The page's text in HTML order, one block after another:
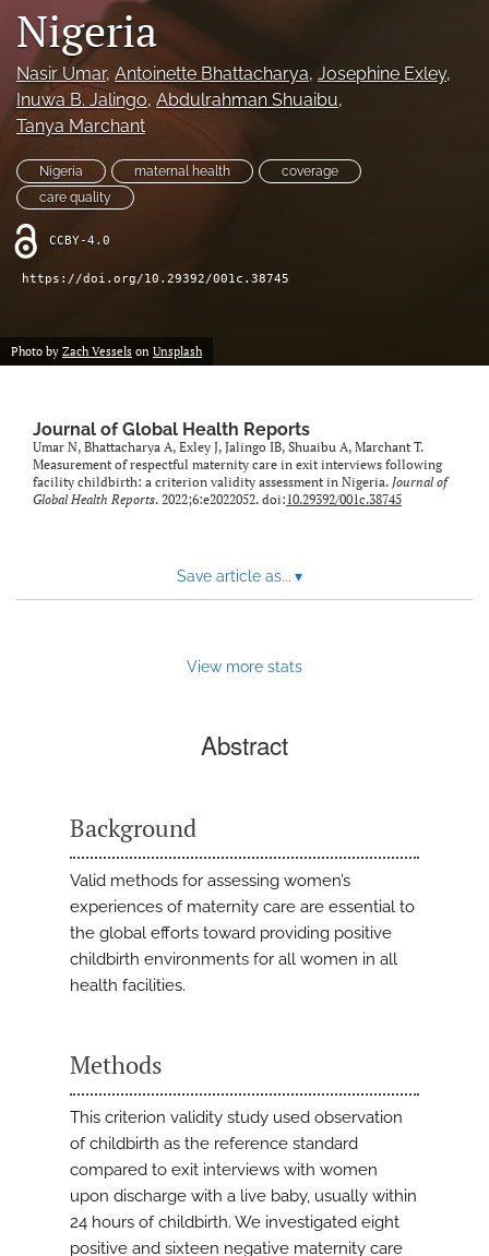
a
link
to
feed)
Nigeria
Nasir Umar, Antoinette Bhattacharya, Josephine Exley,
Inuwa B. Jalingo, Abdulrahman Shuaibu,
Tanya Marchant
Nigeria maternal health
coverage
care quality
CCBY-4.0
https://doi.org/10.29392/001c.38745
Photo by Zach Vessels on Unsplash
Journal of Global Health Reports
Umar N, Bhattacharya A, Exley J, Jalingo IB, Shuaibu A, Marchant T.
Measurement of respectful maternity care in exit interviews following
facility childbirth: a criterion validity assessment in Nigeria. Journal of
Global Health Reports. 2022;6:e2022052. doi:10.29392/001c.38745
Save article as... ▾
View more stats
Abstract
Background
Valid methods for assessing women’s
experiences of maternity care are essential to
the global efforts toward providing positive
childbirth environments for all women in all
health facilities.
Methods
This criterion validity study used observation
of childbirth as the reference standard
compared to exit interviews with women
upon discharge with a live baby, usually within
24 hours of childbirth. We investigated eight
positive and sixteen negative maternity care